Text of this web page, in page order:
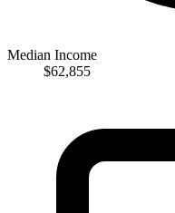
Median Income
$62,855